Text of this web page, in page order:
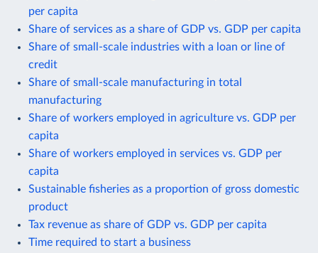
per capita
Share of services as a share of GDP vs. GDP per capita
Share of small-scale industries with a loan or line of
credit
Share of small-scale manufacturing in total
manufacturing
Share of workers employed in agriculture vs. GDP per
capita
Share of workers employed in services vs. GDP per
capita
Sustainable fisheries as a proportion of gross domestic
product
Tax revenue as share of GDP vs. GDP per capita
Time required to start a business